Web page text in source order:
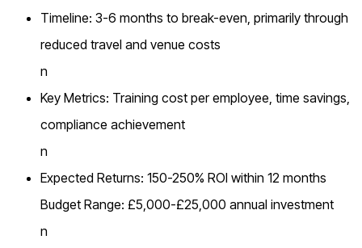
Timeline: 3-6 months to break-even, primarily through
reduced travel and venue costs
n
Key Metrics: Training cost per employee, time savings,
compliance achievement
n
Expected Returns: 150-250% ROI within 12 months
Budget Range: £5,000-£25,000 annual investment
n